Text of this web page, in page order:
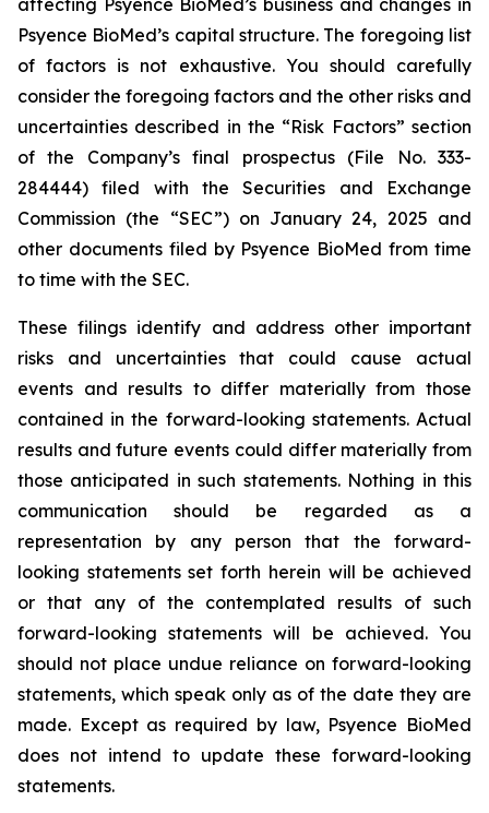
affecting Psyence BioMed’s business and changes in
Psyence BioMed’s capital structure. The foregoing list
of factors is not exhaustive. You should carefully
consider the foregoing factors and the other risks and
uncertainties described in the “Risk Factors” section
of the Company’s final prospectus (File No. 333-
284444) filed with the Securities and Exchange
Commission (the “SEC”) on January 24, 2025 and
other documents filed by Psyence BioMed from time
to time with the SEC.
These filings identify and address other important
risks and uncertainties that could cause actual
events and results to differ materially from those
contained in the forward-looking statements. Actual
results and future events could differ materially from
those anticipated in such statements. Nothing in this
communication should be regarded as a
representation by any person that the forward-
looking statements set forth herein will be achieved
or that any of the contemplated results of such
forward-looking statements will be achieved. You
should not place undue reliance on forward-looking
statements, which speak only as of the date they are
made. Except as required by law, Psyence BioMed
does not intend to update these forward-looking
statements.